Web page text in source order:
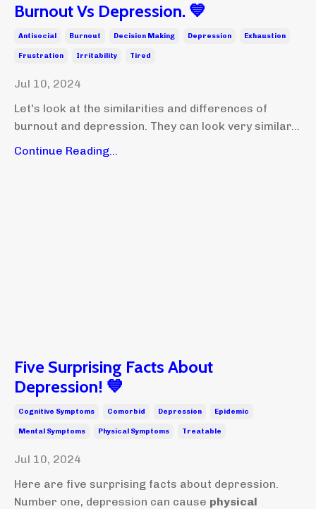
Burnout Vs Depression. 💙
Antisocial Burnout Decision Making Depression Exhaustion
Frustration Irritability Tired
Jul 10, 2024
Let's look at the similarities and differences of
burnout and depression. They can look very similar...
Continue Reading...
Five Surprising Facts About
Depression! 💙
Cognitive Symptoms Comorbid Depression Epidemic
Mental Symptoms Physical Symptoms Treatable
Jul 10, 2024
Here are five surprising facts about depression.
Number one, depression can cause physical